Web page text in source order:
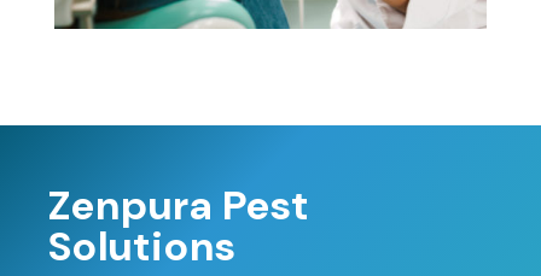
Zenpura Pest
Solutions